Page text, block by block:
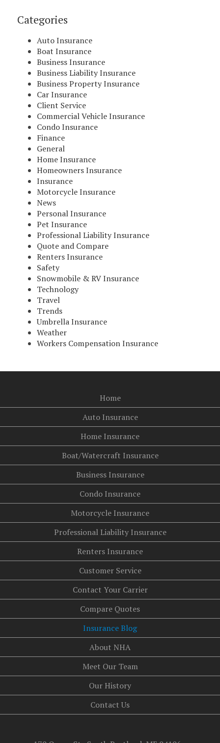
Categories
Auto Insurance
Boat Insurance
Business Insurance
Business Liability Insurance
Business Property Insurance
Car Insurance
Client Service
Commercial Vehicle Insurance
Condo Insurance
Finance
General
Home Insurance
Homeowners Insurance
Insurance
Motorcycle Insurance
News
Personal Insurance
Pet Insurance
Professional Liability Insurance
Quote and Compare
Renters Insurance
Safety
Snowmobile & RV Insurance
Technology
Travel
Trends
Umbrella Insurance
Weather
Workers Compensation Insurance
Home
Auto Insurance
Home Insurance
Boat/Watercraft Insurance
Business Insurance
Condo Insurance
Motorcycle Insurance
Professional Liability Insurance
Renters Insurance
Customer Service
Contact Your Carrier
Compare Quotes
Insurance Blog
About NHA
Meet Our Team
Our History
Contact Us